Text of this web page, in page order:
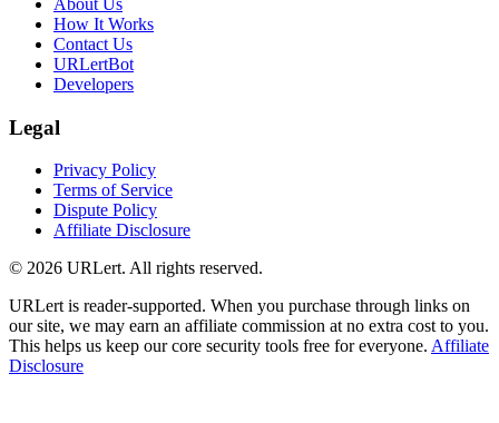
About Us
How It Works
Contact Us
URLertBot
Developers
Legal
Privacy Policy
Terms of Service
Dispute Policy
Affiliate Disclosure
© 2026 URLert. All rights reserved.
URLert is reader-supported. When you purchase through links on
our site, we may earn an affiliate commission at no extra cost to you.
This helps us keep our core security tools free for everyone. Affiliate
Disclosure